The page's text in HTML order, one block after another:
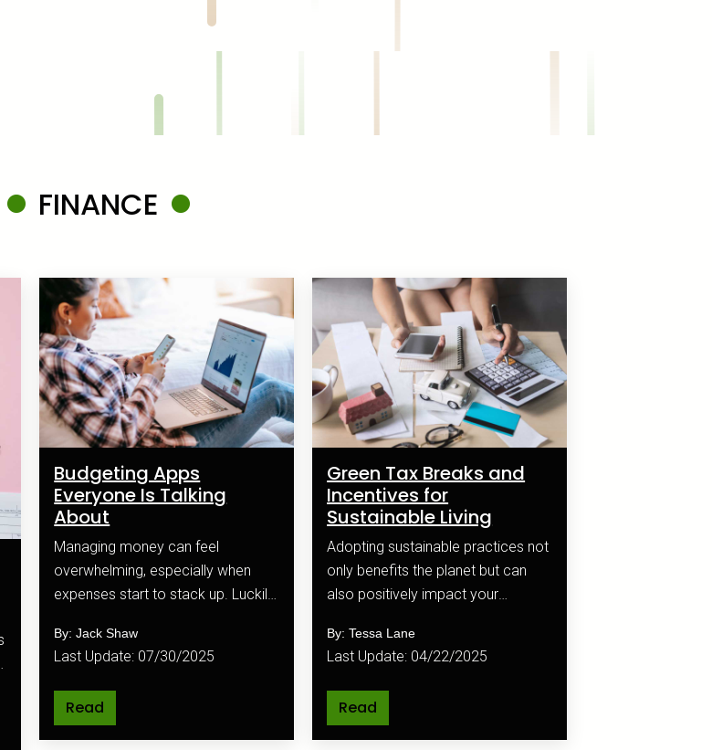
FINANCE
Budgeting Apps
Everyone Is Talking
About
Managing money can feel
overwhelming, especially when
expenses start to stack up. Luckily,
ever to keep track of your
finances and reach your goals.
By: Jack Shaw
Last Update: 07/30/2025
Read
Green Tax Breaks and
Incentives for
Sustainable Living
Adopting sustainable practices not
only benefits the planet but can
also positively impact your
By: Tessa Lane
Last Update: 04/22/2025
Read